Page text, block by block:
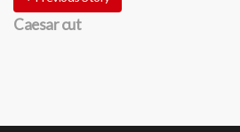
Caesar cut